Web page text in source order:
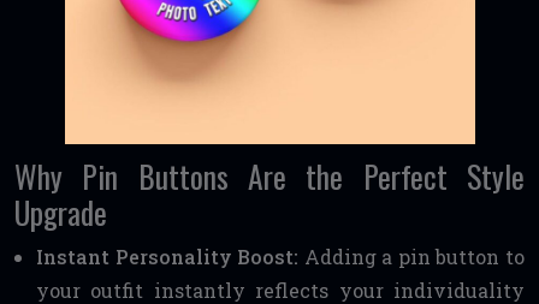
Why Pin Buttons Are the Perfect Style
Upgrade
Instant Personality Boost: Adding a pin button to
your outfit instantly reflects your individuality